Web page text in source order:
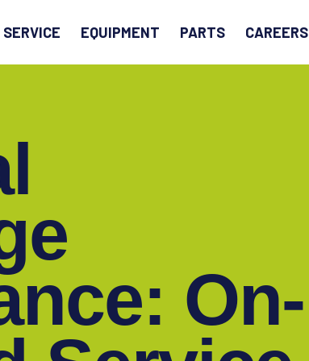
SERVICE EQUIPMENT PARTS CAREERS
On-